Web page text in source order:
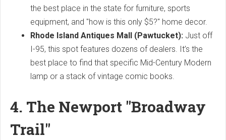
the best place in the state for furniture, sports
equipment, and "how is this only $5?" home decor.
Rhode Island Antiques Mall (Pawtucket): Just off
I-95, this spot features dozens of dealers. It’s the
best place to find that specific Mid-Century Modern
lamp or a stack of vintage comic books.
4. The Newport "Broadway
Trail"